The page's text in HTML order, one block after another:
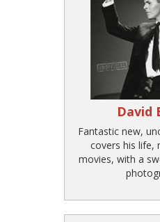
David
Fantastic new,
covers his life,
movies, with a